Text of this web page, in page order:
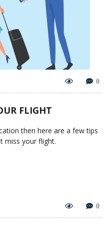
0
FLIGHT
then here are a few tips
miss your flight.
0